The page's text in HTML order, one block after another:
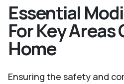
Essential
For Key Areas
Home
Ensuring the safety and